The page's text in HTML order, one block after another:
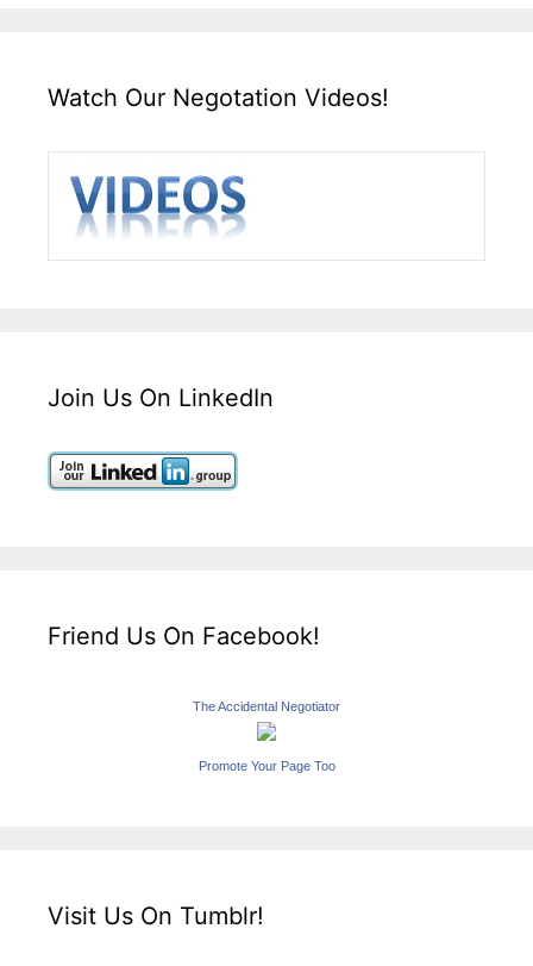
Watch Our Negotation Videos!
Join Us On LinkedIn
Friend Us On Facebook!
The Accidental Negotiator
Promote Your Page Too
Visit Us On Tumblr!